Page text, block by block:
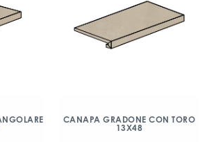
CANAPA GRADONE CON TORO
13X48